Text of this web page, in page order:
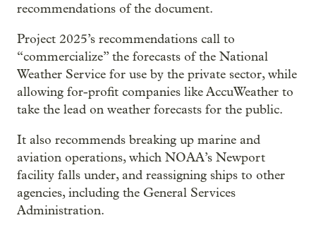
recommendations of the document.
Project 2025’s recommendations call to
“commercialize” the forecasts of the National
Weather Service for use by the private sector, while
allowing for-profit companies like AccuWeather to
take the lead on weather forecasts for the public.
It also recommends breaking up marine and
aviation operations, which NOAA’s Newport
facility falls under, and reassigning ships to other
agencies, including the General Services
Administration.